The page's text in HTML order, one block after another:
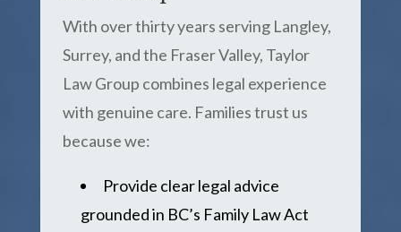
With over thirty years serving Langley,
Surrey, and the Fraser Valley, Taylor
Law Group combines legal experience
with genuine care. Families trust us
because we:
Provide clear legal advice
grounded in BC’s Family Law Act